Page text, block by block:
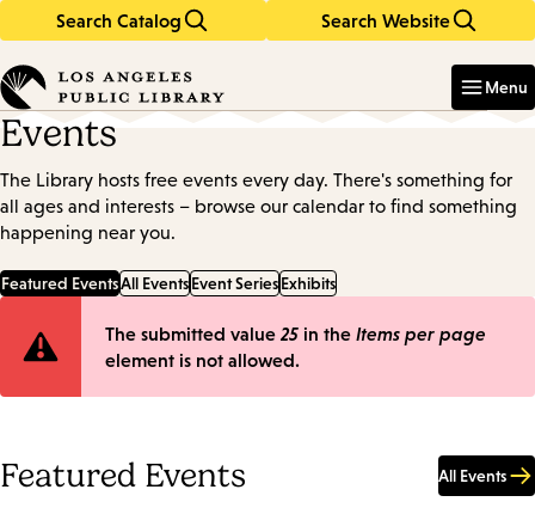
Search Catalog Search Website
in
keywords
Menu
Events
The Library hosts free events every day. There's something for
all ages and interests – browse our calendar to find something
happening near you.
Featured EventsAll EventsEvent SeriesExhibits
Error
The submitted value 25 in the Items per page
element is not allowed.
Featured Events All Events